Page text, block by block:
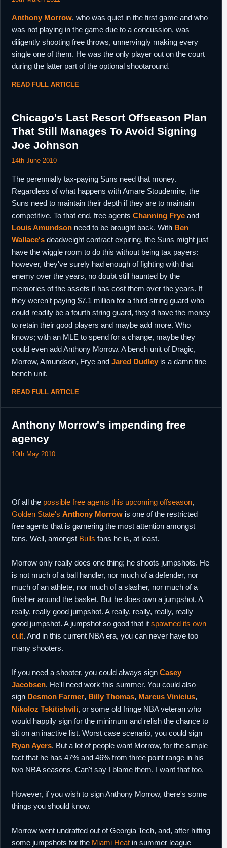
Anthony Morrow, who was quiet in the first game and who
was not playing in the game due to a concussion, was
diligently shooting free throws, unnervingly making every
single one of them. He was the only player out on the court
during the latter part of the optional shootaround.
READ FULL ARTICLE
Chicago's Last Resort Offseason Plan
That Still Manages To Avoid Signing
Joe Johnson
14th June 2010
The perennially tax-paying Suns need that money.
Regardless of what happens with Amare Stoudemire, the
Suns need to maintain their depth if they are to maintain
competitive. To that end, free agents Channing Frye and
Louis Amundson need to be brought back. With Ben
Wallace's deadweight contract expiring, the Suns might just
have the wiggle room to do this without being tax payers:
however, they've surely had enough of fighting with that
enemy over the years, no doubt still haunted by the
memories of the assets it has cost them over the years. If
they weren't paying $7.1 million for a third string guard who
could readily be a fourth string guard, they'd have the money
to retain their good players and maybe add more. Who
knows; with an MLE to spend for a change, maybe they
could even add Anthony Morrow. A bench unit of Dragic,
Morrow, Amundson, Frye and Jared Dudley is a damn fine
bench unit.
READ FULL ARTICLE
Anthony Morrow's impending free
agency
10th May 2010
Of all the possible free agents this upcoming offseason,
Golden State's Anthony Morrow is one of the restricted
free agents that is garnering the most attention amongst
fans. Well, amongst Bulls fans he is, at least.
Morrow only really does one thing; he shoots jumpshots. He
is not much of a ball handler, nor much of a defender, nor
much of an athlete, nor much of a slasher, nor much of a
finisher around the basket. But he does own a jumpshot. A
really, really good jumpshot. A really, really, really, really
good jumpshot. A jumpshot so good that it spawned its own
cult. And in this current NBA era, you can never have too
many shooters.
If you need a shooter, you could always sign Casey
Jacobsen. He'll need work this summer. You could also
sign Desmon Farmer, Billy Thomas, Marcus Vinicius,
Nikoloz Tskitishvili, or some old fringe NBA veteran who
would happily sign for the minimum and relish the chance to
sit on an inactive list. Worst case scenario, you could sign
Ryan Ayers. But a lot of people want Morrow, for the simple
fact that he has 47% and 46% from three point range in his
two NBA seasons. Can't say I blame them. I want that too.
However, if you wish to sign Anthony Morrow, there's some
things you should know.
Morrow went undrafted out of Georgia Tech, and, after hitting
some jumpshots for the Miami Heat in summer league